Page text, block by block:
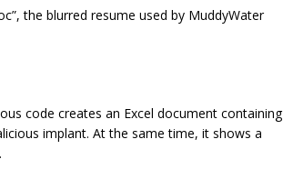
”, the blurred resume used by MuddyWater
code creates an Excel document containing
implant. At the same time, it shows a